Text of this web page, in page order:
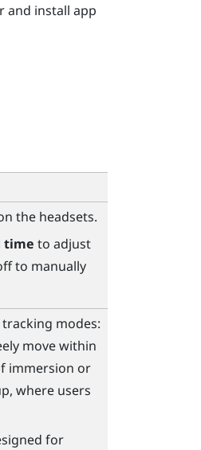
and install app
the headsets.
time to adjust
to manually
modes:
move within
immersion or
where users
for